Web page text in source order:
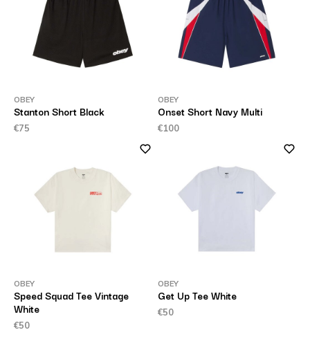
OBEY
Stanton Short Black
€75
OBEY
Onset Short Navy Multi
€100
OBEY
Speed Squad Tee Vintage
White
€50
OBEY
Get Up Tee White
€50